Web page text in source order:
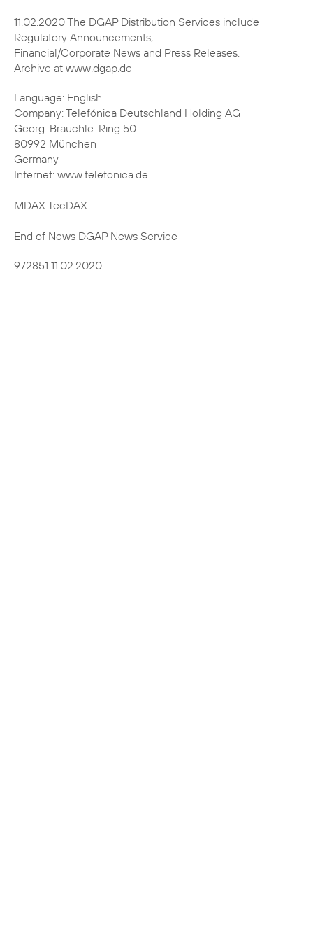
11.02.2020 The DGAP Distribution Services include
Regulatory Announcements,
Financial/Corporate News and Press Releases.
Archive at www.dgap.de
Language: English
Company: Telefónica Deutschland Holding AG
Georg-Brauchle-Ring 50
80992 München
Germany
Internet: www.telefonica.de
MDAX TecDAX
End of News DGAP News Service
972851 11.02.2020